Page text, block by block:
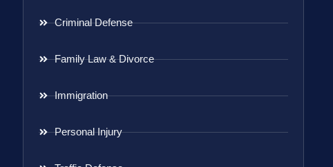
Criminal Defense
Family Law & Divorce
Immigration
Personal Injury